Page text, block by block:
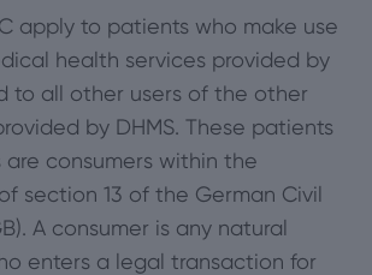
apply to patients who make use
health services provided by
to all other users of the other
by DHMS. These patients
are consumers within the
section 13 of the German Civil
A consumer is any natural
enters a legal transaction for